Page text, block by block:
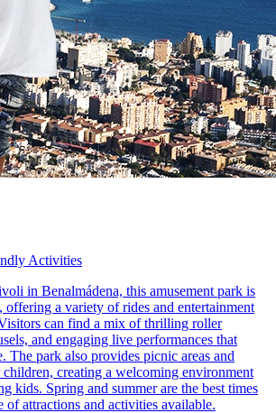
Activities
in Benalmádena, this amusement park is
offering a variety of rides and entertainment
can find a mix of thrilling roller
and engaging live performances that
The park also provides picnic areas and
creating a welcoming environment
kids. Spring and summer are the best times
of attractions and activities available.